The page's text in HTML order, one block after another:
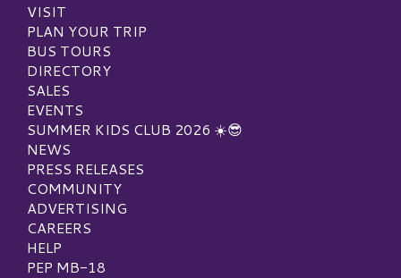
VISIT
PLAN YOUR TRIP
BUS TOURS
DIRECTORY
SALES
EVENTS
SUMMER KIDS CLUB 2026 ☀️😎
NEWS
PRESS RELEASES
COMMUNITY
ADVERTISING
CAREERS
HELP
PEP MB-18